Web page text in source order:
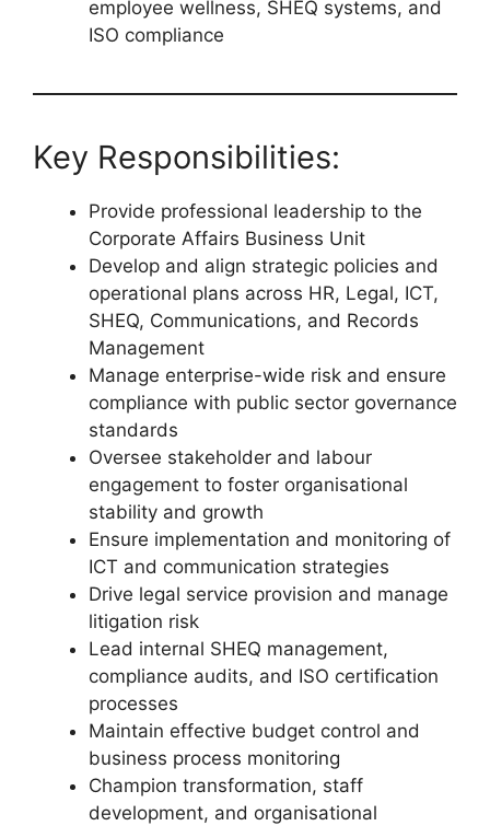
employee wellness, SHEQ systems, and
ISO compliance
Key Responsibilities:
Provide professional leadership to the
Corporate Affairs Business Unit
Develop and align strategic policies and
operational plans across HR, Legal, ICT,
SHEQ, Communications, and Records
Management
Manage enterprise-wide risk and ensure
compliance with public sector governance
standards
Oversee stakeholder and labour
engagement to foster organisational
stability and growth
Ensure implementation and monitoring of
ICT and communication strategies
Drive legal service provision and manage
litigation risk
Lead internal SHEQ management,
compliance audits, and ISO certification
processes
Maintain effective budget control and
business process monitoring
Champion transformation, staff
development, and organisational